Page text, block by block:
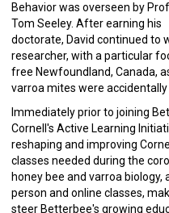
Behavior was overseen by
Tom Seeley. After earning his
doctorate, David continued to
researcher, with a particular
free Newfoundland, Canada,
varroa mites were
Immediately prior to joining
Cornell's Active Learning
reshaping and improving
classes needed during the
honey bee and varroa biology,
person and online classes,
steer Betterbee's growing